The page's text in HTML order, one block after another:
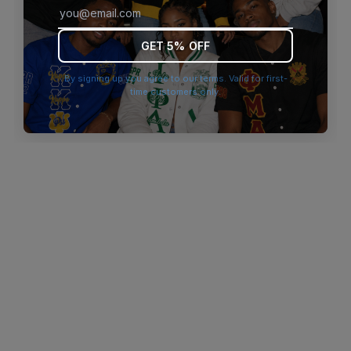
browser console for more information).
GET 5% OFF
By signing up you agree to our terms. Valid for first-
time customers only.